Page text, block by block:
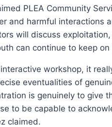
PLEA Community
and harmful interactions
will discuss
can continue to keep
interactive workshop, it
eventualities of
is genuinely to give
to be capable to
claimed.